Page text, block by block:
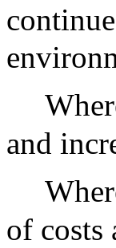
and
of costs